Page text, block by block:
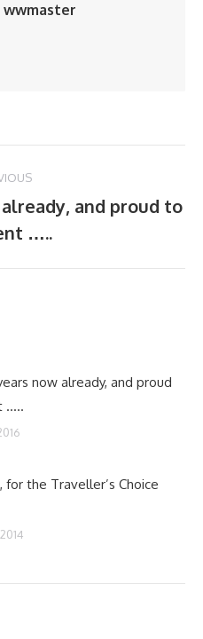
wwmaster
Previous
post:
and proud to
…..
now already, and proud
…..
for the Traveller’s Choice